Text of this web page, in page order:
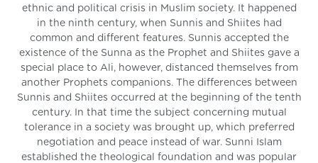
ethnic and political crisis in Muslim society. It happened
in the ninth century, when Sunnis and Shiites had
common and different features. Sunnis accepted the
existence of the Sunna as the Prophet and Shiites gave a
special place to Ali, however, distanced themselves from
another Prophets companions. The differences between
Sunnis and Shiites occurred at the beginning of the tenth
century. In that time the subject concerning mutual
tolerance in a society was brought up, which preferred
negotiation and peace instead of war. Sunni Islam
established the theological foundation and was popular